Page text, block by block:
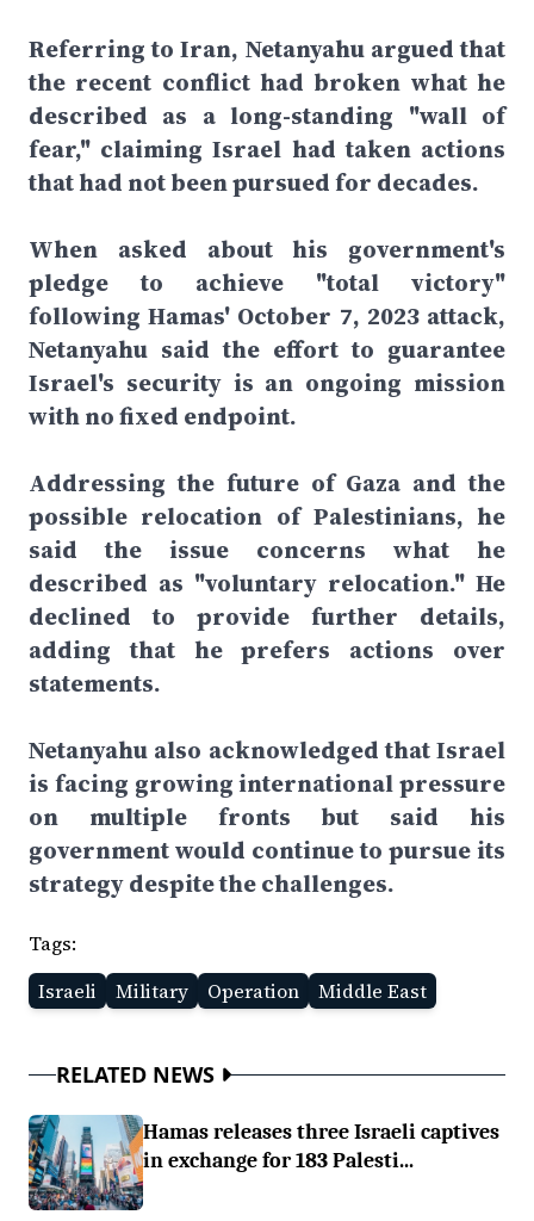
Referring to Iran, Netanyahu argued that
the recent conflict had broken what he
described as a long-standing "wall of
fear," claiming Israel had taken actions
that had not been pursued for decades.
When asked about his government's
pledge to achieve "total victory"
following Hamas' October 7, 2023 attack,
Netanyahu said the effort to guarantee
Israel's security is an ongoing mission
with no fixed endpoint.
Addressing the future of Gaza and the
possible relocation of Palestinians, he
said the issue concerns what he
described as "voluntary relocation." He
declined to provide further details,
adding that he prefers actions over
statements.
Netanyahu also acknowledged that Israel
is facing growing international pressure
on multiple fronts but said his
government would continue to pursue its
strategy despite the challenges.
Tags:
Israeli
Military Operation Middle East
RELATED NEWS
Hamas releases three Israeli captives
in exchange for 183 Palesti...